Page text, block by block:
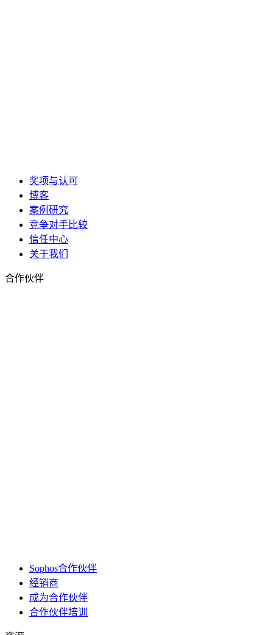
奖项与认可
博客
案例研究
竞争对手比较
信任中心
关于我们
合作伙伴
Sophos合作伙伴
经销商
成为合作伙伴
合作伙伴培训